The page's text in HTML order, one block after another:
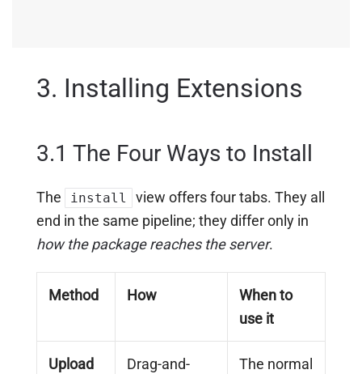
3. Installing Extensions
3.1 The Four Ways to Install
The install
view offers four tabs. They all
end in the same pipeline; they differ only in
how the package reaches the server.
Method How
When to
use it
Upload
Drag-and-
The normal